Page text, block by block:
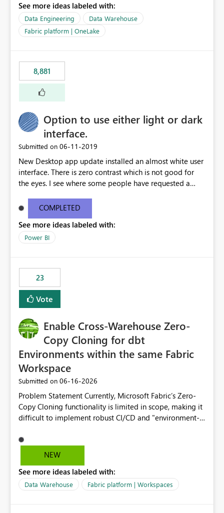
is a significant gap for data teams using transformation
tools like dbt, which rely on persist_docs-style patterns
(COMMENT ON TABLE / ALTER TABLE ... COMMENT, or
sp_addextendedproperty on other platforms) to push
the warehouse metadata. Without this, descriptions
authored in dbt (or any other tool) can only live in
external documentation sites and never appear in:
sys.extended_properties (which is read-supported in
object properties Any tool that discovers metadata via
extended properties Ask: Support
sp_addextendedproperty / sp_updateextendedproperty
/ sp_dropextendedproperty (or an equivalent T-SQL
mechanism such as COMMENT ON) for tables and
columns in Fabric Data Warehouse, so that
documentation can be persisted at the database level
other SQL Server-family products.
See more ideas labeled with:
Data Engineering
Data Warehouse
Fabric platform | OneLake
8,881
Option to use either light or dark
interface.
Submitted on ‎06-11-2019
New Desktop app update installed an almost white user
interface. There is zero contrast which is not good for
the eyes. I see where some people have requested a
light or dark theme like in the Office apps.
COMPLETED
See more ideas labeled with:
Power BI
23
Vote
Enable Cross-Warehouse Zero-
Copy Cloning for dbt
Environments within the same Fabric
Workspace
Submitted on ‎06-16-2026
Problem Statement Currently, Microsoft Fabric’s Zero-
Copy Cloning functionality is limited in scope, making it
difficult to implement robust CI/CD and "environment-
cannot perform a cross-warehouse clone for tables and
views when the source and target warehouses reside in
the same Capacity and Workspace. Use Case I am
utilizing dbt to manage data transformations in
NEW
See more ideas labeled with:
Data Warehouse Fabric platform | Workspaces